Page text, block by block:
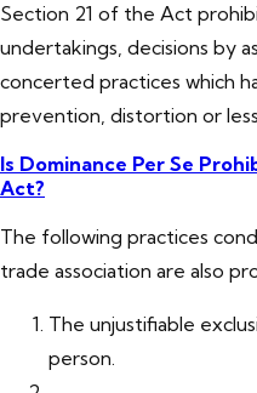
Section 21 of the Act
undertakings, decisions by
concerted practices which
prevention, distortion or
Is Dominance Per Se
Act?
The following practices
trade association are also
The unjustifiable
person.